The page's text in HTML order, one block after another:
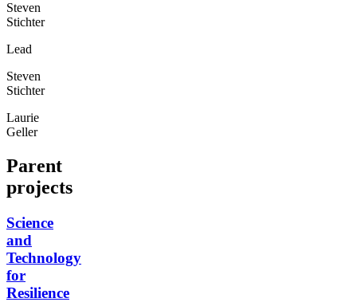
Steven
Stichter
Lead
Steven
Stichter
Laurie
Geller
Parent
projects
Science
and
Technology
for
Resilience